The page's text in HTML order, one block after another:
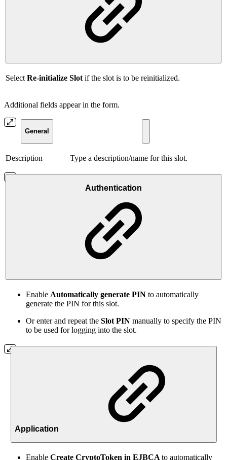
Select Re-initialize Slot if the slot is to be reinitialized.
Additional fields appear in the form.
General
Description Type a description/name for this slot.
Authentication
Enable Automatically generate PIN to automatically
generate the PIN for this slot.
Or enter and repeat the Slot PIN manually to specify the PIN
to be used for logging into the slot.
Application
Enable Create CryptoToken in EJBCA to automatically